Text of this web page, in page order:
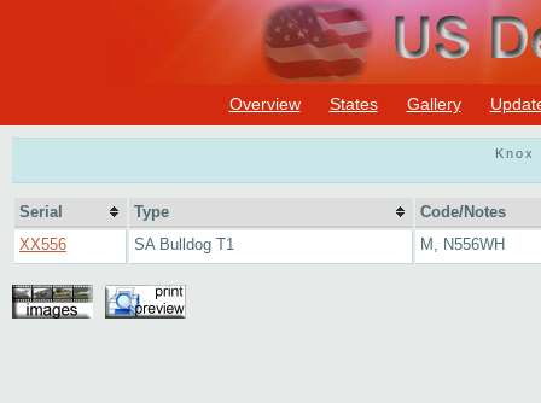
Overview States Gallery
Knox
Serial Type
Code/Notes
XX556
SA Bulldog T1 M, N556WH